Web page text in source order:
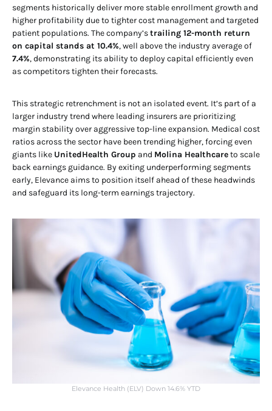
segments historically deliver more stable enrollment growth and
higher profitability due to tighter cost management and targeted
patient populations. The company’strailing 12-month return
on capital stands at 10.4%, well above the industry average of
7.4%, demonstrating its ability to deploy capital efficiently even
as competitors tighten their forecasts.
This strategic retrenchment is not an isolated event. It’s part of a
larger industry trend where leading insurers are prioritizing
margin stability over aggressive top-line expansion. Medical cost
ratios across the sector have been trending higher, forcing even
giants like UnitedHealth Group and Molina Healthcareto scale
back earnings guidance. By exiting underperforming segments
early, Elevance aims to position itself ahead of these headwinds
and safeguard its long-term earnings trajectory.
Elevance Health (ELV) Down 14.6% YTD